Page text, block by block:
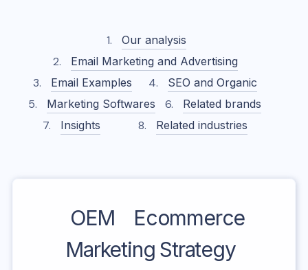
Our analysis
Email Marketing and Advertising
Email Examples
SEO and Organic
Marketing Softwares
Related brands
Insights
Related industries
OEM
Ecommerce
Marketing Strategy